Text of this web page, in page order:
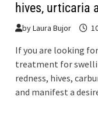
hives, urticaria
byLaura Bujor
If you are looking
treatment for
redness, hives,
and manifest a